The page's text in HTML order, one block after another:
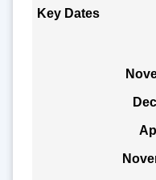
Key Dates